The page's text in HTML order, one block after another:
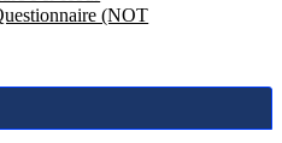
(NOT